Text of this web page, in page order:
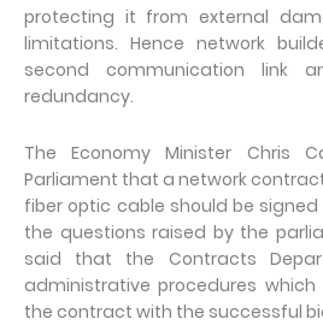
protecting it from external
limitations. Hence network
second communication link
redundancy.
The Economy Minister Chris
Parliament that a network
fiber optic cable should be signed
the questions raised by the
said that the Contracts
administrative procedures
the contract with the successful